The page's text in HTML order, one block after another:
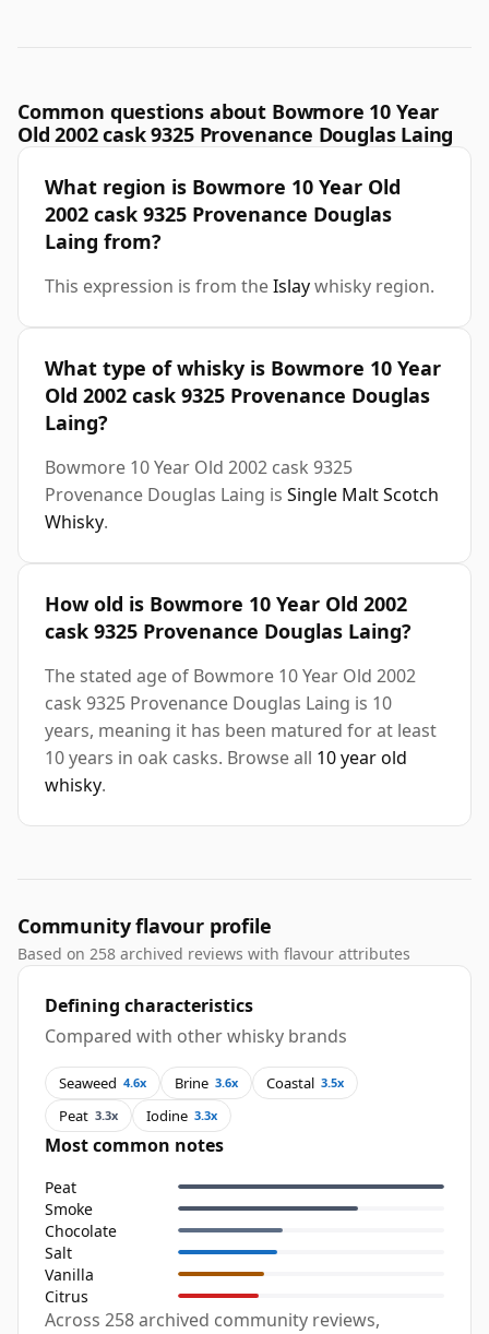
Common questions about Bowmore 10 Year
Old 2002 cask 9325 Provenance Douglas Laing
What region is Bowmore 10 Year Old
2002 cask 9325 Provenance Douglas
Laing from?
This expression is from theIslaywhisky region.
What type of whisky is Bowmore 10 Year
Old 2002 cask 9325 Provenance Douglas
Laing?
Bowmore 10 Year Old 2002 cask 9325
Provenance Douglas Laing is Single Malt Scotch
Whisky.
How old is Bowmore 10 Year Old 2002
cask 9325 Provenance Douglas Laing?
The stated age of Bowmore 10 Year Old 2002
cask 9325 Provenance Douglas Laing is 10
years, meaning it has been matured for at least
10 years in oak casks. Browse all 10 year old
whisky.
Community flavour profile
Based on 258 archived reviews with flavour attributes
Defining characteristics
Compared with other whisky brands
Seaweed 4.6x Brine 3.6x Coastal 3.5x
Peat 3.3x Iodine 3.3x
Most common notes
Peat
Smoke
Chocolate
Salt
Vanilla
Citrus
Across 258 archived community reviews,